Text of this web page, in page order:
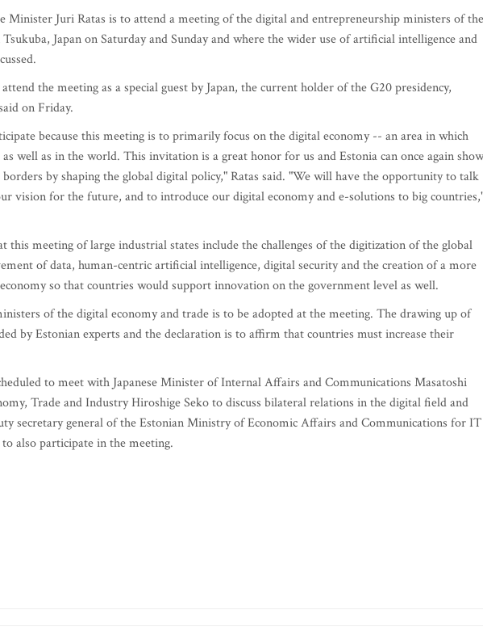
Juri Ratas is to attend a meeting of the digital and entrepreneurship ministers of the
Japan on Saturday and Sunday and where the wider use of artificial intelligence and
the meeting as a special guest by Japan, the current holder of the G20 presidency,
on Friday.
because this meeting is to primarily focus on the digital economy -- an area in which
well as in the world. This invitation is a great honor for us and Estonia can once again show
by shaping the global digital policy," Ratas said. "We will have the opportunity to talk
vision for the future, and to introduce our digital economy and e-solutions to big
this meeting of large industrial states include the challenges of the digitization of the global
of data, human-centric artificial intelligence, digital security and the creation of a more
so that countries would support innovation on the government level as well.
of the digital economy and trade is to be adopted at the meeting. The drawing up of
by Estonian experts and the declaration is to affirm that countries must increase their
to meet with Japanese Minister of Internal Affairs and Communications Masatoshi
Trade and Industry Hiroshige Seko to discuss bilateral relations in the digital field and
secretary general of the Estonian Ministry of Economic Affairs and Communications for IT
also participate in the meeting.